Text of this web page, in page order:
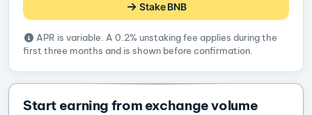
Stake BNB
APR is variable. A 0.2% unstaking fee applies during the
first three months and is shown before confirmation.
Start earning from exchange volume